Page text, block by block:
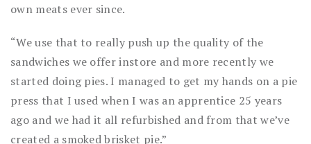
own meats ever since.
“We use that to really push up the quality of the
sandwiches we offer instore and more recently we
started doing pies. I managed to get my hands on a pie
press that I used when I was an apprentice 25 years
ago and we had it all refurbished and from that we’ve
created a smoked brisket pie.”